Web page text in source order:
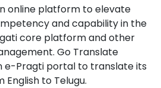
online platform to elevate
and capability in the
core platform and other
Go Translate
e-Pragti portal to translate its
to Telugu.